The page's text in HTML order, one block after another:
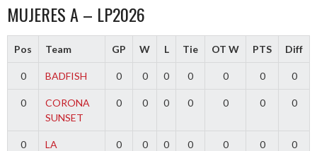
MUJERES A – LP2026
Pos Team GP W L Tie OT W PTS Diff
0 BADFISH 0 0 0 0 0 0 0
0
CORONA
SUNSET
0 0 0 0 0 0 0
0
LA
0 0 0 0 0 0 0